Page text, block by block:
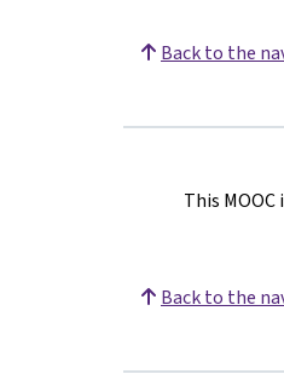
Back to the
This
Back to the